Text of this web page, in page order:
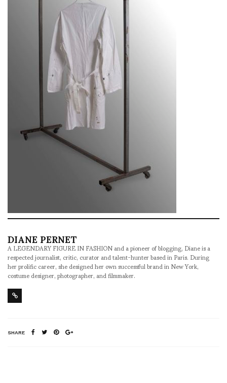
DIANE PERNET
A LEGENDARY FIGURE IN FASHION and a pioneer of blogging, Diane is a
respected journalist, critic, curator and talent-hunter based in Paris. During
her prolific career, she designed her own successful brand in New York,
costume designer, photographer, and filmmaker.
SHARE